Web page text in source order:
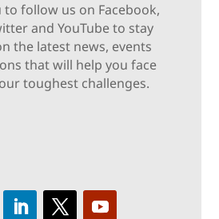
to follow us on Facebook,
and YouTube to stay
the latest news, events
that will help you face
toughest challenges.